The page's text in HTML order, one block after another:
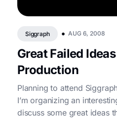
Siggraph • AUG 6, 2008
Great Failed
Production
Planning to attend
I’m organizing an
discuss some great ideas